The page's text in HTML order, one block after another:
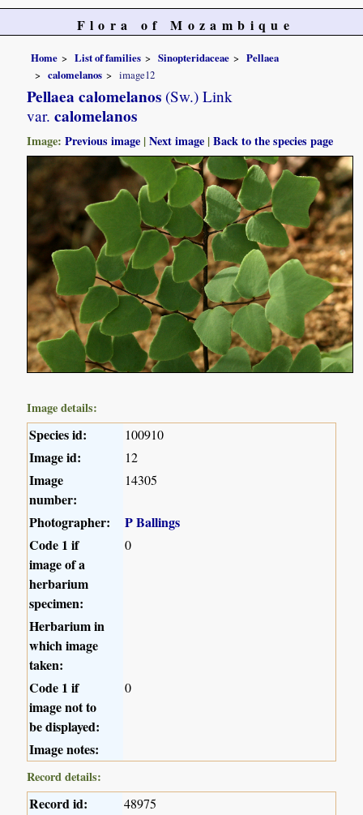
Flora of Mozambique
Home List of families Sinopteridaceae
Pellaea
calomelanos
image12
Pellaea calomelanos (Sw.) Link
var. calomelanos
Image:Previous image |Next image |Back to the species page
Image details:
Species id: 100910
Image id: 12
Image
number:
14305
Photographer:
P Ballings
Code 1 if
image of a
herbarium
specimen:
0
Herbarium in
which image
taken:
Code 1 if
image not to
be displayed:
0
Image notes:
Record details:
Record id: 48975